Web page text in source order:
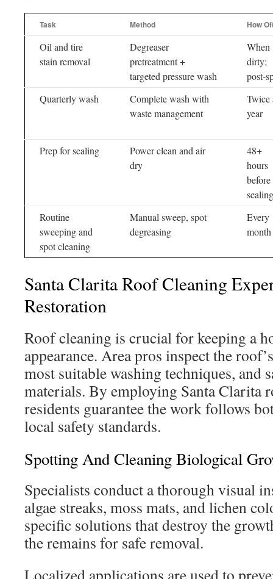
Task Method How
Oil and tire
stain removal
Degreaser
pretreatment +
targeted pressure wash
When
dirty;
post-
Quarterly wash
Complete wash with
waste management
Twice
year
Prep for sealing
Power clean and air
dry
48+
hours
before
sealing
Routine
sweeping and
spot cleaning
Manual sweep, spot
degreasing
Every
month
Santa Clarita Roof Cleaning
Restoration
Roof cleaning is crucial for keeping a
appearance. Area pros inspect the
most suitable washing techniques, and
materials. By employing Santa Clarita
residents guarantee the work follows
local safety standards.
Spotting And Cleaning Biological
Specialists conduct a thorough visual
algae streaks, moss mats, and lichen
specific solutions that destroy the
the remains for safe removal.
Localized applications are used to